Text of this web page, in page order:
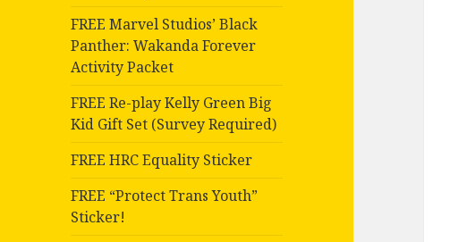
FREE Marvel Studios’ Black
Panther: Wakanda Forever
Activity Packet
FREE Re-play Kelly Green Big
Kid Gift Set (Survey Required)
FREE HRC Equality Sticker
FREE “Protect Trans Youth”
Sticker!